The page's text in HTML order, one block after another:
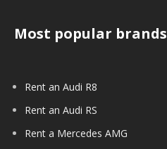
Most popular brands
Rent an Audi R8
Rent an Audi RS
Rent a Mercedes AMG